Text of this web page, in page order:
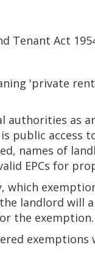
Tenant Act
'private
authorities as
public access
names of
EPCs for
which
landlord will
the exemption.
exemptions